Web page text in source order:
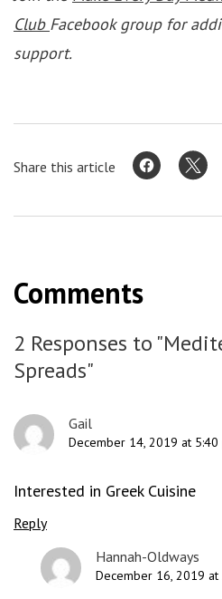
Club Facebook group for
support.
Share this article
Comments
2 Responses to
Spreads"
Gail
December 14, 2019 at 5:40
Interested in Greek Cuisine
Reply
Hannah-Oldways
December 16, 2019 at